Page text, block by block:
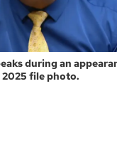
during an
file photo.